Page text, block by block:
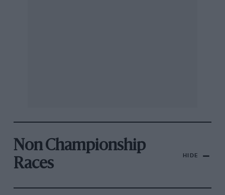
Non Championship
Races
HIDE